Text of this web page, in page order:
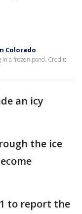
Colorado
a frozen pond. Credit:
an icy
the ice
to report the